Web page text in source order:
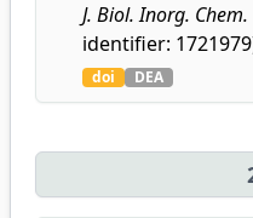
J. Biol. Inorg. Chem.
identifier:
doi DEA